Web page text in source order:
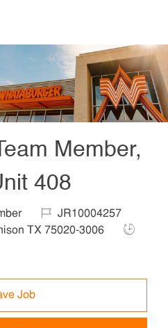
Member,
408
Job IdJR10004257
TX 75020-3006
Job Type
Job